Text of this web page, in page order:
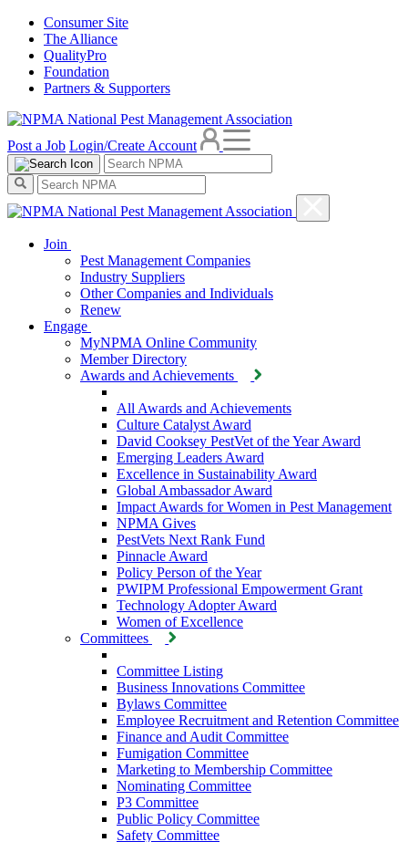
Consumer Site
The Alliance
QualityPro
Foundation
Partners & Supporters
Post a Job Login/Create Account
Join
Pest Management Companies
Industry Suppliers
Other Companies and Individuals
Renew
Engage
MyNPMA Online Community
Member Directory
Awards and Achievements
All Awards and Achievements
Culture Catalyst Award
David Cooksey PestVet of the Year Award
Emerging Leaders Award
Excellence in Sustainability Award
Global Ambassador Award
Impact Awards for Women in Pest Management
NPMA Gives
PestVets Next Rank Fund
Pinnacle Award
Policy Person of the Year
PWIPM Professional Empowerment Grant
Technology Adopter Award
Women of Excellence
Committees
Committee Listing
Business Innovations Committee
Bylaws Committee
Employee Recruitment and Retention Committee
Finance and Audit Committee
Fumigation Committee
Marketing to Membership Committee
Nominating Committee
P3 Committee
Public Policy Committee
Safety Committee